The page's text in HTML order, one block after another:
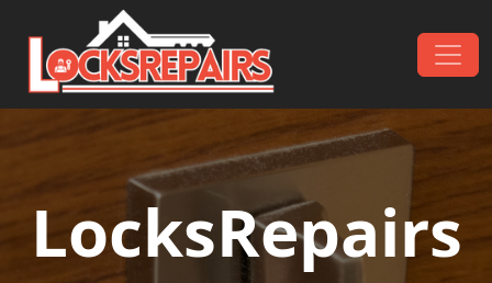
Skip to content
Main Navigation
LocksRepairs